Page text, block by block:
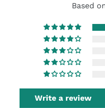
Based
Write a review